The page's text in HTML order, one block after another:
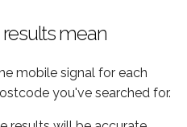
mean
mobile signal for each
you've searched for.